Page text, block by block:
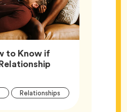
to Know if
Article,
Article
RelationshipsTag